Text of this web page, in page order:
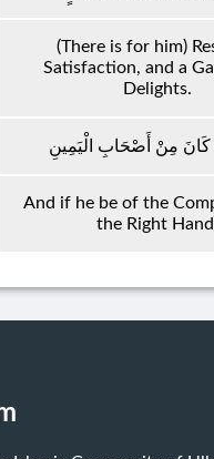
(There is for him)
Satisfaction, and a
Delights.
كَانَ مِنْ أَصْحَابِ الْيَمِينِ
And if he be of the
the Right